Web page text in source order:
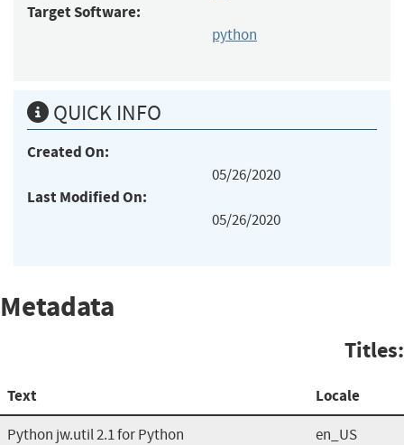
Target Software:
python
QUICK INFO
Created On:
05/26/2020
Last Modified On:
05/26/2020
Metadata
Titles:
Text Locale
Python jw.util 2.1 for Python en_US